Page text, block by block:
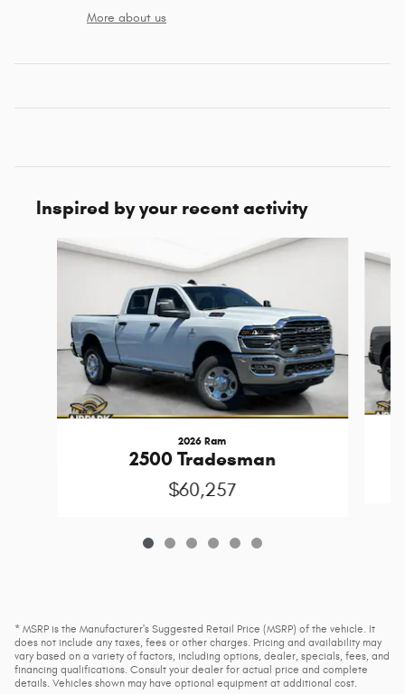
More about us
Inspired by your recent activity
Slide 1 of 6
2026 Ram
2500 Tradesman
$60,257
* MSRP is the Manufacturer's Suggested Retail Price (MSRP) of the vehicle. It
does not include any taxes, fees or other charges. Pricing and availability may
vary based on a variety of factors, including options, dealer, specials, fees, and
financing qualifications. Consult your dealer for actual price and complete
details. Vehicles shown may have optional equipment at additional cost.